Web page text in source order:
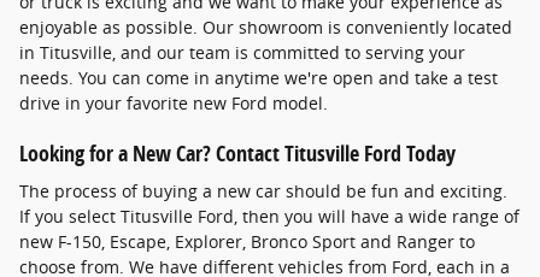
enjoyable as possible. Our showroom is conveniently located
in Titusville, and our team is committed to serving your
needs. You can come in anytime we're open and take a test
drive in your favorite new Ford model.
Looking for a New Car? Contact Titusville Ford Today
The process of buying a new car should be fun and exciting.
If you select Titusville Ford, then you will have a wide range of
new F-150, Escape, Explorer, Bronco Sport and Ranger to
choose from. We have different vehicles from Ford, each in a